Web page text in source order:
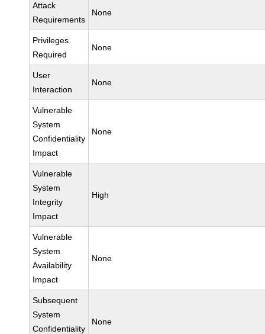
Attack
Requirements
None
Privileges
Required
None
User
Interaction
None
Vulnerable
System
Confidentiality
Impact
None
Vulnerable
System
Integrity
Impact
High
Vulnerable
System
Availability
Impact
None
Subsequent
System
Confidentiality
None